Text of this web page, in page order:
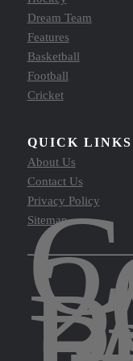
Dream Team
Features
Basketball
Football
Cricket
QUICK LINKS
About Us
Contact Us
Privacy Policy
Sitemap